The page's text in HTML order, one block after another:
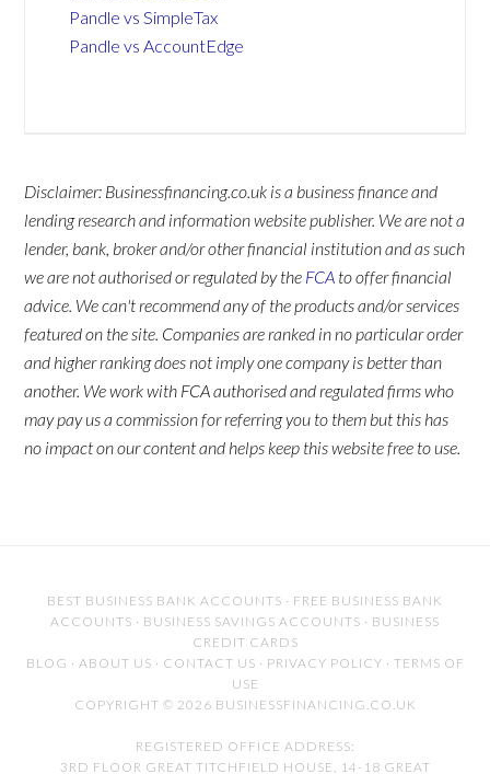
Pandle vs SimpleTax
Pandle vs AccountEdge
Disclaimer: Businessfinancing.co.uk is a business finance and
lending research and information website publisher. We are not a
lender, bank, broker and/or other financial institution and as such
we are not authorised or regulated by the FCA to offer financial
advice. We can't recommend any of the products and/or services
featured on the site. Companies are ranked in no particular order
and higher ranking does not imply one company is better than
another. We work with FCA authorised and regulated firms who
may pay us a commission for referring you to them but this has
no impact on our content and helps keep this website free to use.
BEST BUSINESS BANK ACCOUNTS · FREE BUSINESS BANK
ACCOUNTS · BUSINESS SAVINGS ACCOUNTS · BUSINESS
CREDIT CARDS
BLOG · ABOUT US · CONTACT US · PRIVACY POLICY · TERMS OF
USE
COPYRIGHT © 2026 BUSINESSFINANCING.CO.UK
REGISTERED OFFICE ADDRESS:
3RD FLOOR GREAT TITCHFIELD HOUSE, 14-18 GREAT